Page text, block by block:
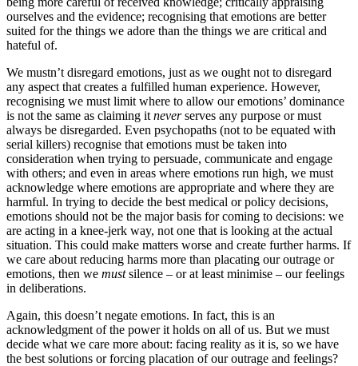
ourselves and the evidence; recognising that emotions are better
suited for the things we adore than the things we are critical and
hateful of.
We mustn’t disregard emotions, just as we ought not to disregard
any aspect that creates a fulfilled human experience. However,
recognising we must limit where to allow our emotions’ dominance
is not the same as claiming it neverserves any purpose or must
always be disregarded. Even psychopaths (not to be equated with
serial killers) recognise that emotions must be taken into
consideration when trying to persuade, communicate and engage
with others; and even in areas where emotions run high, we must
acknowledge where emotions are appropriate and where they are
harmful. In trying to decide the best medical or policy decisions,
emotions should not be the major basis for coming to decisions: we
are acting in a knee-jerk way, not one that is looking at the actual
situation. This could make matters worse and create further harms. If
we care about reducing harms more than placating our outrage or
emotions, then we mustsilence – or at least minimise – our feelings
in deliberations.
Again, this doesn’t negate emotions. In fact, this is an
acknowledgment of the power it holds on all of us. But we must
decide what we care more about: facing reality as it is, so we have
the best solutions or forcing placation of our outrage and feelings?